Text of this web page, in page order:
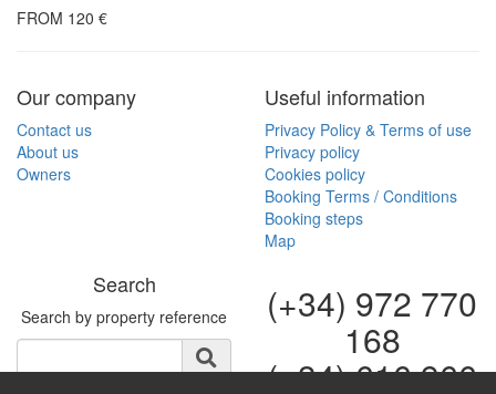
FROM 120 €
Our company
Contact us
About us
Owners
Useful information
Privacy Policy & Terms of use
Privacy policy
Cookies policy
Booking Terms / Conditions
Booking steps
Map
Search
Search by property reference (+34) 972 770
168
(+34) 616 966